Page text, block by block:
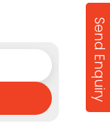
Send Enquiry